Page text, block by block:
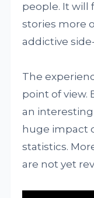
people. It will
stories more
addictive
The
point of view.
an
huge impact
statistics.
are not yet